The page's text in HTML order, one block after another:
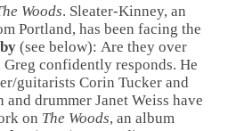
Woods. Sleater-Kinney, an
Portland, has been facing the
(see below): Are they over
confidently responds. He
/guitarists Corin Tuckerand
and drummer Janet Weiss have
on The Woods, an album